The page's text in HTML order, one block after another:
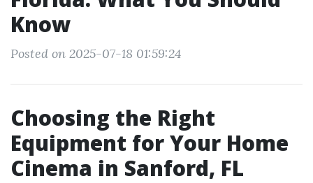
Know
Posted on 2025-07-18 01:59:24
Choosing the Right
Equipment for Your Home
Cinema in Sanford, FL